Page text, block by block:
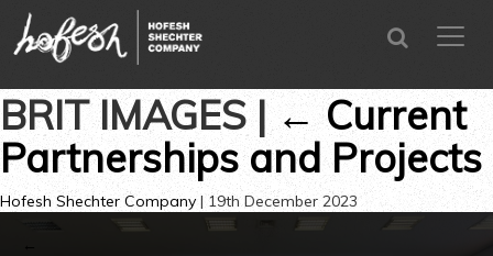
menu
SEARCH
BRIT IMAGES| ←Current
Partnerships and Projects
Hofesh Shechter Company | 19th December 2023
←